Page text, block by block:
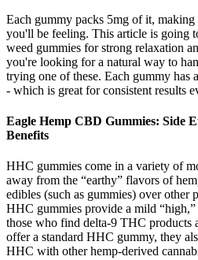
Each gummy packs 5mg of it,
you'll be feeling. This article is going
weed gummies for strong relaxation
you're looking for a natural way to
trying one of these. Each gummy has
- which is great for consistent results
Eagle Hemp CBD Gummies: Side
Benefits
HHC gummies come in a variety of
away from the “earthy” flavors of
edibles (such as gummies) over other
HHC gummies provide a mild “high,”
those who find delta-9 THC products
offer a standard HHC gummy, they
HHC with other hemp-derived